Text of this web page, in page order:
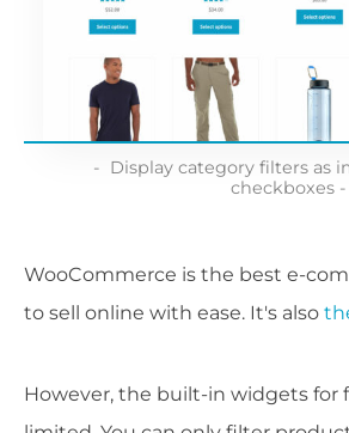
Display category filters as
checkboxes
WooCommerce is the best e-
to sell online with ease. It's also
However, the built-in widgets for